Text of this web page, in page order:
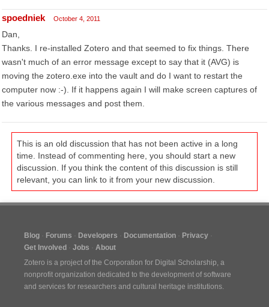
spoedniek October 4, 2011
Dan,
Thanks. I re-installed Zotero and that seemed to fix things. There
wasn't much of an error message except to say that it (AVG) is
moving the zotero.exe into the vault and do I want to restart the
computer now :-). If it happens again I will make screen captures of
the various messages and post them.
This is an old discussion that has not been active in a long
time. Instead of commenting here, you should start a new
discussion. If you think the content of this discussion is still
relevant, you can link to it from your new discussion.
Blog Forums Developers Documentation
Privacy
Get Involved
Jobs
About
Zotero is a project of the Corporation for Digital Scholarship, a
nonprofit organization dedicated to the development of software
and services for researchers and cultural heritage institutions.